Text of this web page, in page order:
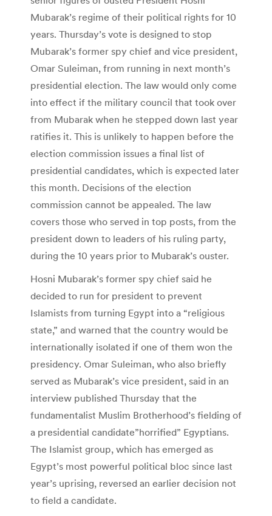
Mubarak’s regime of their political rights for 10
years. Thursday’s vote is designed to stop
Mubarak’s former spy chief and vice president,
Omar Suleiman, from running in next month’s
presidential election. The law would only come
into effect if the military council that took over
from Mubarak when he stepped down last year
ratifies it. This is unlikely to happen before the
election commission issues a final list of
presidential candidates, which is expected later
this month. Decisions of the election
commission cannot be appealed. The law
covers those who served in top posts, from the
president down to leaders of his ruling party,
during the 10 years prior to Mubarak’s ouster.
Hosni Mubarak’s former spy chief said he
decided to run for president to prevent
Islamists from turning Egypt into a “religious
state,” and warned that the country would be
internationally isolated if one of them won the
presidency. Omar Suleiman, who also briefly
served as Mubarak’s vice president, said in an
interview published Thursday that the
fundamentalist Muslim Brotherhood’s fielding of
a presidential candidate”horrified” Egyptians.
The Islamist group, which has emerged as
Egypt’s most powerful political bloc since last
year’s uprising, reversed an earlier decision not
to field a candidate.